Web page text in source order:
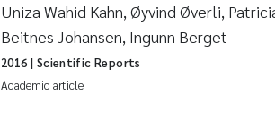
2018
2017
Philip Wallhead
Uniza Wahid Kahn, Øyvind Øverli,
Beitnes Johansen, Ingunn Berget
Academic article
2016 | Scientific Reports